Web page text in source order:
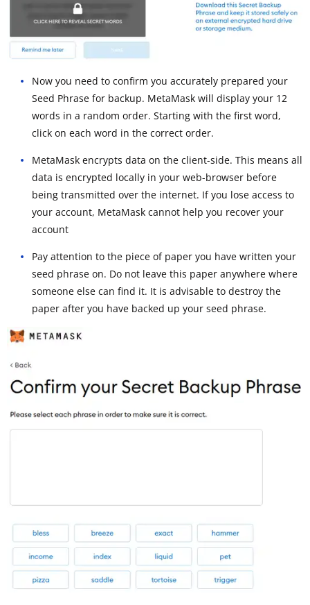
Now you need to confirm you accurately prepared your
Seed Phrase for backup. MetaMask will display your 12
words in a random order. Starting with the first word,
click on each word in the correct order.
MetaMask encrypts data on the client-side. This means all
data is encrypted locally in your web-browser before
being transmitted over the internet. If you lose access to
your account, MetaMask cannot help you recover your
account
Pay attention to the piece of paper you have written your
seed phrase on. Do not leave this paper anywhere where
someone else can find it. It is advisable to destroy the
paper after you have backed up your seed phrase.